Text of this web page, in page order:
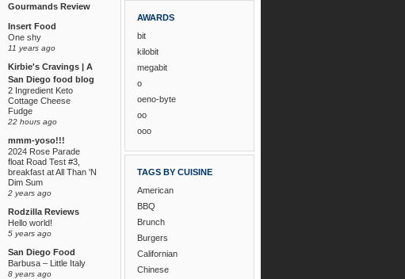
Gourmands Review
Insert Food
One shy
11 years ago
Kirbie's Cravings | A
San Diego food blog
2 Ingredient Keto
Cottage Cheese
Fudge
22 hours ago
mmm-yoso!!!
2024 Rose Parade
float Road Test #3,
breakfast at All Than 'N
Dim Sum
2 years ago
Rodzilla Reviews
Hello world!
5 years ago
San Diego Food
Barbusa – Little Italy
8 years ago
AWARDS
bit
kilobit
megabit
o
oeno-byte
oo
ooo
TAGS BY CUISINE
American
BBQ
Brunch
Burgers
Californian
Chinese